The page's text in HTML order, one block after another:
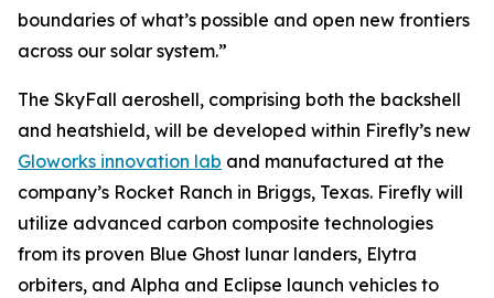
boundaries of what’s possible and open new frontiers
across our solar system.”
The SkyFall aeroshell, comprising both the backshell
and heatshield, will be developed within Firefly’s new
Gloworks innovation lab and manufactured at the
company’s Rocket Ranch in Briggs, Texas. Firefly will
utilize advanced carbon composite technologies
from its proven Blue Ghost lunar landers, Elytra
orbiters, and Alpha and Eclipse launch vehicles to